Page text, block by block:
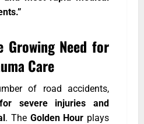
Growing Need for
Care
of road accidents,
severe injuries and
. The Golden Hour plays